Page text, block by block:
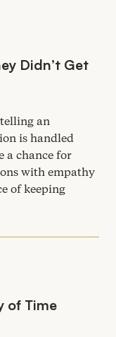
Didn’t Get
an
is handled
a chance for
with empathy
of keeping
of Time